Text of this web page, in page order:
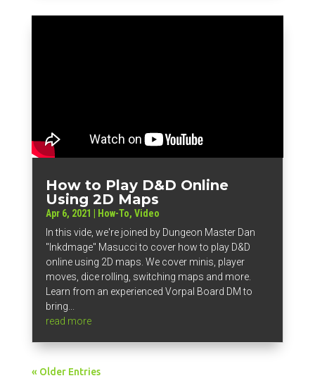
How to Play D&D Online
Using 2D Maps
Apr 6, 2021 How-To, Video
In this vide, we're joined by Dungeon Master Dan
"Inkdmage" Masucci to cover how to play D&D
online using 2D maps. We cover minis, player
moves, dice rolling, switching maps and more.
Learn from an experienced Vorpal Board DM to
bring...
read more
« Older Entries